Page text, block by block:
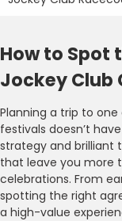
How to Spot
Jockey Club
Planning a trip to one
festivals doesn’t
strategy and brilliant
that leave you more
celebrations. From
spotting the right
a high-value